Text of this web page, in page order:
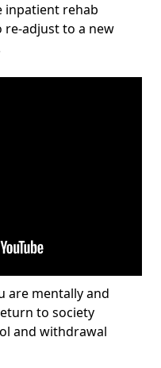
inpatient rehab
re-adjust to a new
are mentally and
to society
and withdrawal